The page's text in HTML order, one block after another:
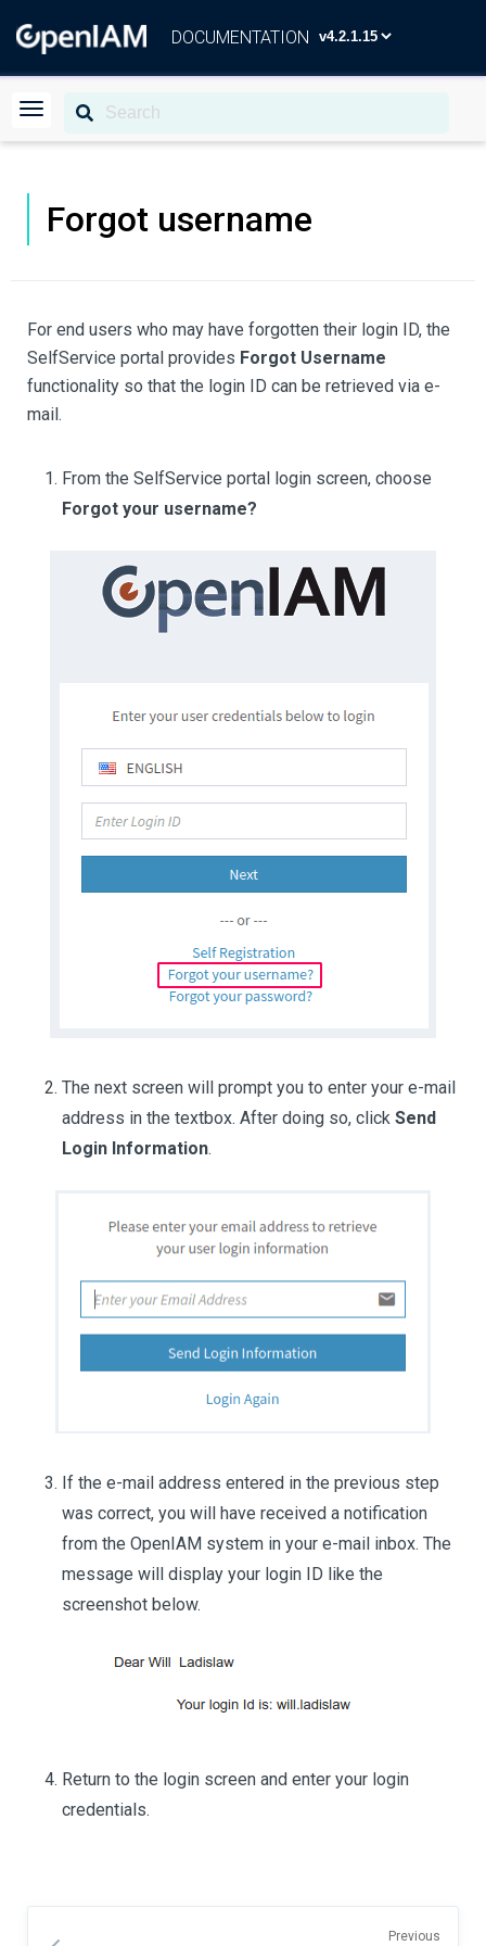
DOCUMENTATION
Forgot username
For end users who may have forgotten their login ID, the
SelfService portal provides Forgot Username
functionality so that the login ID can be retrieved via e-
mail.
From the SelfService portal login screen, choose
Forgot your username?
The next screen will prompt you to enter your e-mail
address in the textbox. After doing so, click Send
Login Information.
If the e-mail address entered in the previous step
was correct, you will have received a notification
from the OpenIAM system in your e-mail inbox. The
message will display your login ID like the
screenshot below.
Return to the login screen and enter your login
credentials.
Previous